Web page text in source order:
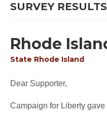
SURVEY RESULTS
Rhode
State Rhode Island
Dear Supporter,
Campaign for Liberty